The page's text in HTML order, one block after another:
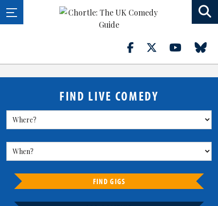
FIND LIVE COMEDY
FIND GIGS